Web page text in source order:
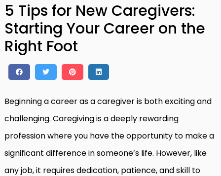
5 Tips for New Caregivers:
Starting Your Career on the
Right Foot
Beginning a career as a caregiver is both exciting and
challenging. Caregiving is a deeply rewarding
profession where you have the opportunity to make a
significant difference in someone’s life. However, like
any job, it requires dedication, patience, and skill to